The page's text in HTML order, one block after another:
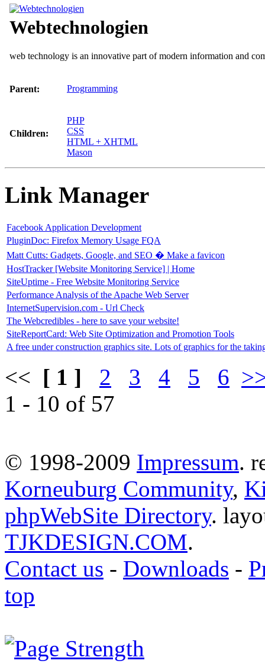
Webtechnologien
web technology is an innovative part of modern information and
Parent: Programming
Children:
PHP
CSS
HTML + XHTML
Mason
Link Manager
Facebook Application Development
PluginDoc: Firefox Memory Usage FQA
Matt Cutts: Gadgets, Google, and SEO � Make a favicon
HostTracker [Website Monitoring Service] | Home
SiteUptime - Free Website Monitoring Service
Performance Analysis of the Apache Web Server
InternetSupervision.com - Url Check
The Webcredibles - here to save your website!
SiteReportCard: Web Site Optimization and Promotion Tools
A free under construction graphics site. Lots of graphics for the
<< [ 1 ] 2 3 4 5 6
1 - 10 of 57
© 1998-2009 Impressum.
Korneuburg Community,
phpWebSite Directory.
TJKDESIGN.COM.
Contact us - Downloads -
top